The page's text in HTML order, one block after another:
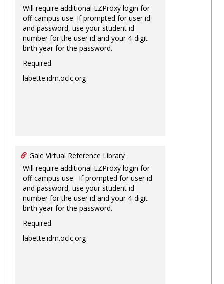
Will require additional EZProxy login for
off-campus use. If prompted for user id
and password, use your student id
number for the user id and your 4-digit
birth year for the password.
Required
labette.idm.oclc.org
Gale Virtual Reference Library
Will require additional EZProxy login for
off-campus use. If prompted for user id
and password, use your student id
number for the user id and your 4-digit
birth year for the password.
Required
labette.idm.oclc.org